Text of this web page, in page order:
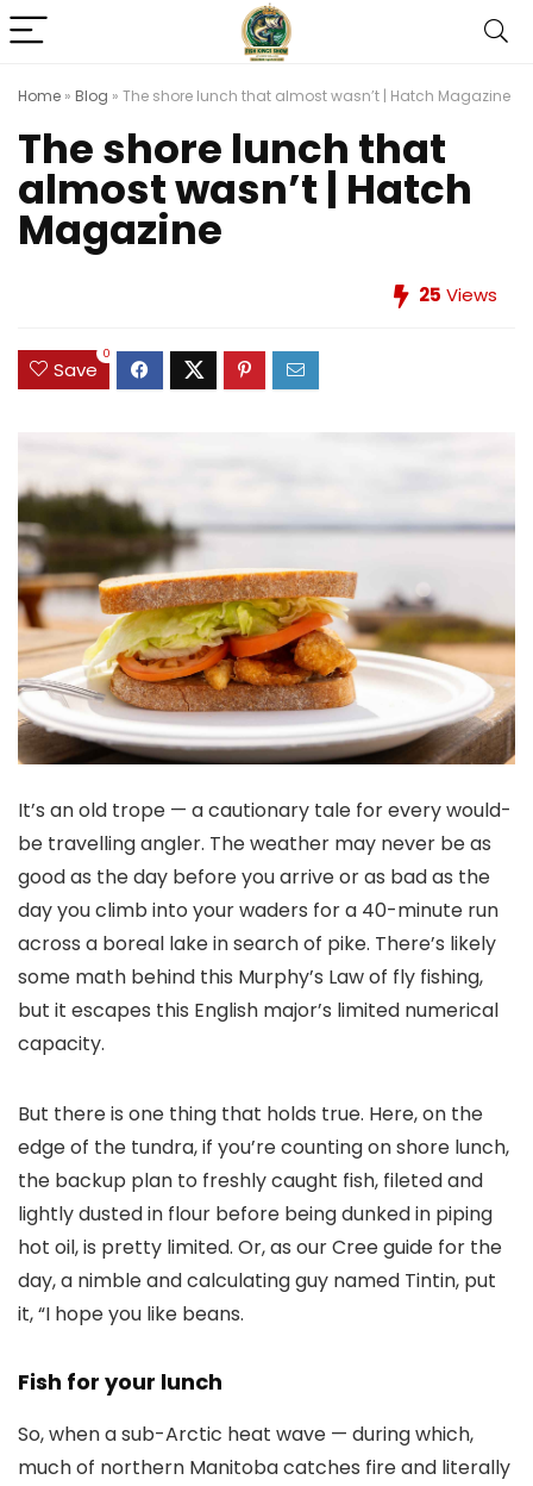
Home » Blog » The shore lunch that almost wasn’t | Hatch Magazine
The shore lunch that
almost wasn’t | Hatch
Magazine
25 Views
Save
0
It’s an old trope — a cautionary tale for every would-
be travelling angler. The weather may never be as
good as the day before you arrive or as bad as the
day you climb into your waders for a 40-minute run
across a boreal lake in search of pike. There’s likely
some math behind this Murphy’s Law of fly fishing,
but it escapes this English major’s limited numerical
capacity.
But there is one thing that holds true. Here, on the
edge of the tundra, if you’re counting on shore lunch,
the backup plan to freshly caught fish, fileted and
lightly dusted in flour before being dunked in piping
hot oil, is pretty limited. Or, as our Cree guide for the
day, a nimble and calculating guy named Tintin, put
it, “I hope you like beans.
Fish for your lunch
So, when a sub-Arctic heat wave — during which,
much of northern Manitoba catches fire and literally